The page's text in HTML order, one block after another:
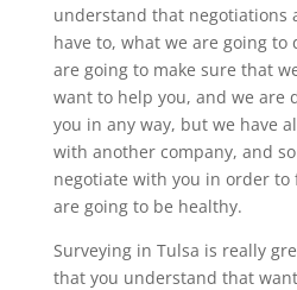
understand that negotiations
have to, what we are going to
are going to make sure that
want to help you, and we are
you in any way, but we have
with another company, and
negotiate with you in order to
are going to be healthy.
Surveying in Tulsa is really
that you understand that